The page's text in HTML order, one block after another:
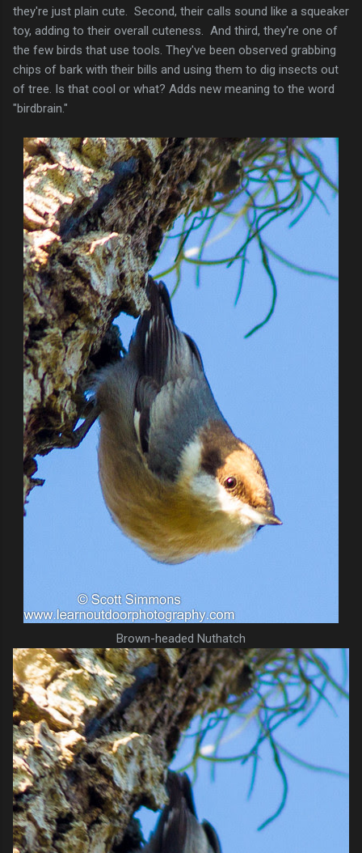
they're just plain cute. Second, their calls sound like a squeaker
toy, adding to their overall cuteness. And third, they're one of
the few birds that use tools. They've been observed grabbing
chips of bark with their bills and using them to dig insects out
of tree. Is that cool or what? Adds new meaning to the word
"birdbrain."
Brown-headed Nuthatch